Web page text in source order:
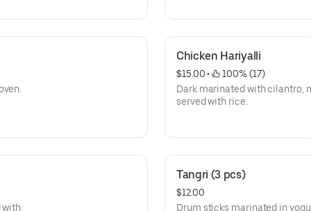
Chicken Hariyalli
$15.00 •
100% (17)
Dark marinated with cilantro,
served with rice.
with
Tangri (3 pcs)
$12.00
Drum sticks marinated in